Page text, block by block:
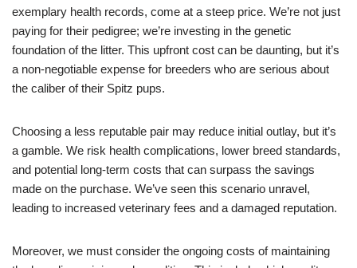
exemplary health records, come at a steep price. We’re not just
paying for their pedigree; we’re investing in the genetic
foundation of the litter. This upfront cost can be daunting, but it’s
a non-negotiable expense for breeders who are serious about
the caliber of their Spitz pups.
Choosing a less reputable pair may reduce initial outlay, but it’s
a gamble. We risk health complications, lower breed standards,
and potential long-term costs that can surpass the savings
made on the purchase. We’ve seen this scenario unravel,
leading to increased veterinary fees and a damaged reputation.
Moreover, we must consider the ongoing costs of maintaining